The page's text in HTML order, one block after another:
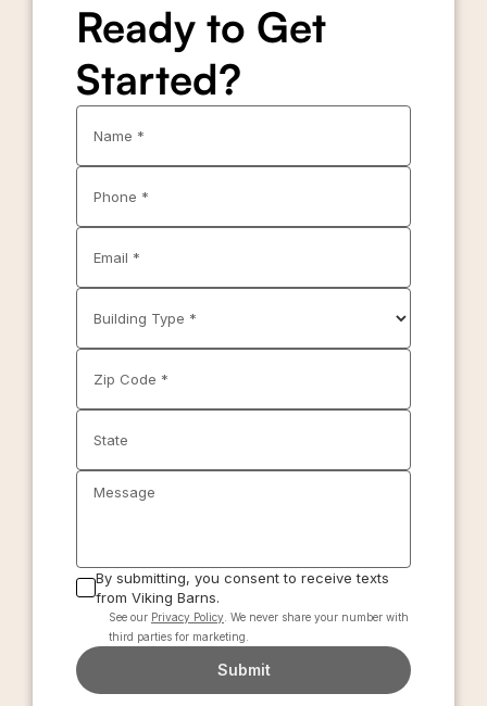
Ready to Get
Started?
Name *
Phone *
Email *
Building Type *
Zip Code *
State
Message
By submitting, you consent to receive texts
from Viking Barns.
See our Privacy Policy . We never share your number with
third parties for marketing.
Submit